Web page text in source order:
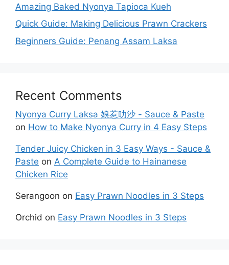
Amazing Baked Nyonya Tapioca Kueh
Quick Guide: Making Delicious Prawn Crackers
Beginners Guide: Penang Assam Laksa
Recent Comments
Nyonya Curry Laksa 娘惹叻沙 - Sauce & Paste
on How to Make Nyonya Curry in 4 Easy Steps
Tender Juicy Chicken in 3 Easy Ways - Sauce &
Paste on A Complete Guide to Hainanese
Chicken Rice
Serangoon on Easy Prawn Noodles in 3 Steps
Orchid on Easy Prawn Noodles in 3 Steps